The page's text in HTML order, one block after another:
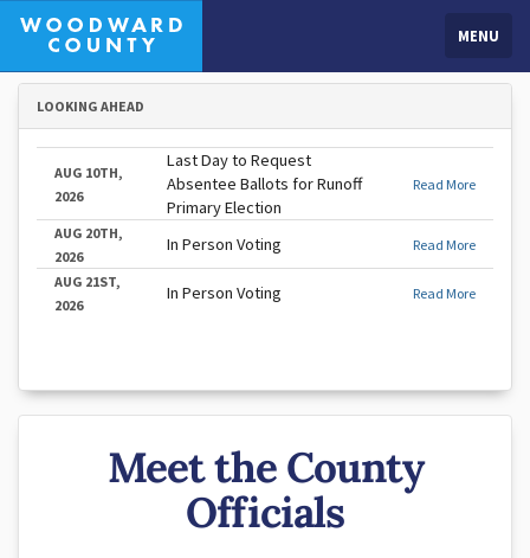
MENU
LOOKING AHEAD
AUG 10TH,
2026
Last Day to Request
Absentee Ballots for Runoff
Primary Election
Read More
AUG 20TH,
2026
In Person Voting Read More
AUG 21ST,
2026
In Person Voting Read More
Meet the County
Officials